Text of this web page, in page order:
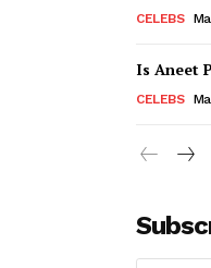
CELEBS
Is Aneet
CELEBS